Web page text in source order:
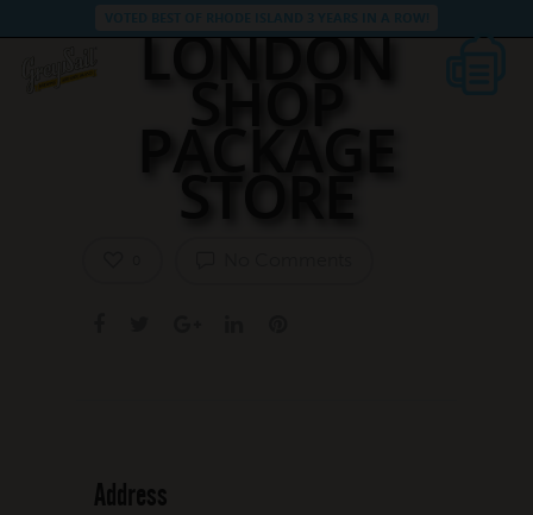
LONDON
SHOP
PACKAGE
STORE
Address